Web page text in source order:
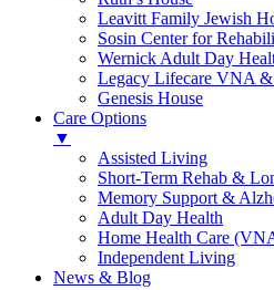
Leavitt Family Jewish
Sosin Center for
Wernick Adult Day
Legacy Lifecare VNA
Genesis House
Care Options
▼
Assisted Living
Short-Term Rehab &
Memory Support &
Adult Day Health
Home Health Care
Independent Living
News & Blog